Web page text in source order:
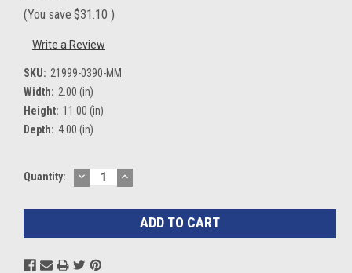
(You save $31.10 )
Write a Review
SKU: 21999-0390-MM
Width: 2.00 (in)
Height: 11.00 (in)
Depth: 4.00 (in)
Current
Quantity: DECREASE
QUANTITY:
INCREASE
QUANTITY: